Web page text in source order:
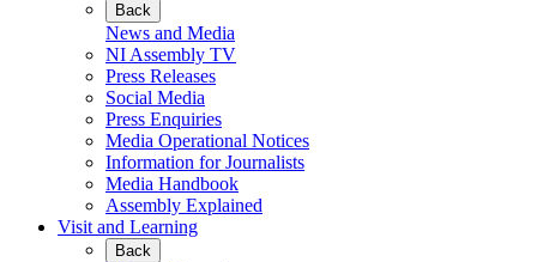
Back
News and Media
NI Assembly TV
Press Releases
Social Media
Press Enquiries
Media Operational Notices
Information for Journalists
Media Handbook
Assembly Explained
Visit and Learning
Back